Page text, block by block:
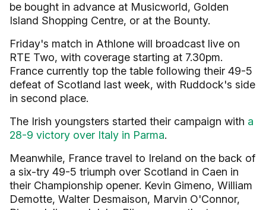
be bought in advance at Musicworld, Golden
Island Shopping Centre, or at the Bounty.
Friday's match in Athlone will broadcast live on
RTE Two, with coverage starting at 7.30pm.
France currently top the table following their 49-5
defeat of Scotland last week, with Ruddock's side
in second place.
The Irish youngsters started their campaign with a
28-9 victory over Italy in Parma.
Meanwhile, France travel to Ireland on the back of
a six-try 49-5 triumph over Scotland in Caen in
their Championship opener. Kevin Gimeno, William
Demotte, Walter Desmaison, Marvin O'Connor,